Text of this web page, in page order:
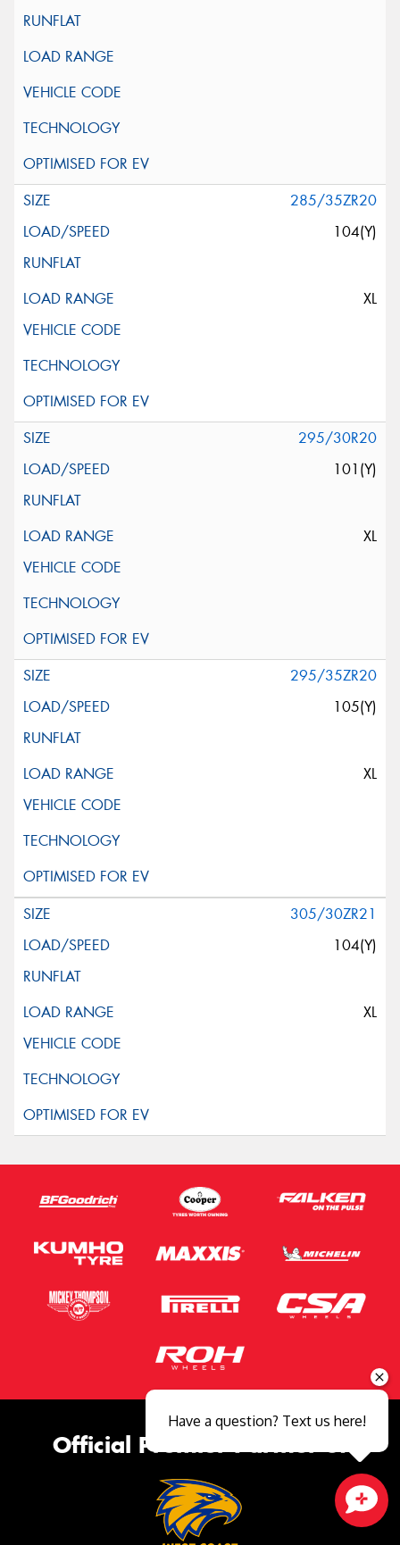
285/35ZR20
104(Y)
XL
295/30R20
101(Y)
XL
295/35ZR20
105(Y)
XL
305/30ZR21
104(Y)
XL
Official Premier Partner of
Close sales faster
Have a question? Text us here!